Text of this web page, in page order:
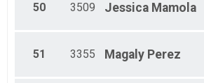
50 3509 Jessica Mamola
51 3355 Magaly Perez